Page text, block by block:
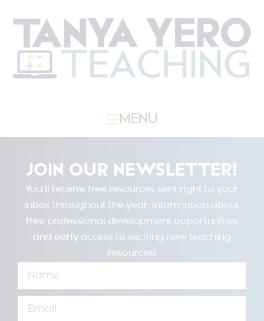
MENU
JOIN OUR NEWSLETTER!
You’ll receive free resources sent right to your
inbox throughout the year, information about
free professional development opportunities
and early access to exciting new teaching
resources!